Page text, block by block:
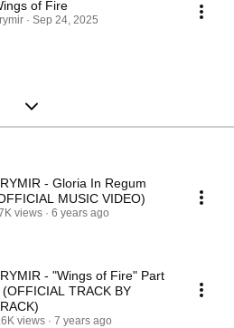
of Fire
· Sep 24, 2025
- Gloria In Regum
MUSIC VIDEO)
views 6 years ago
- "Wings of Fire" Part
(OFFICIAL TRACK BY
views 7 years ago